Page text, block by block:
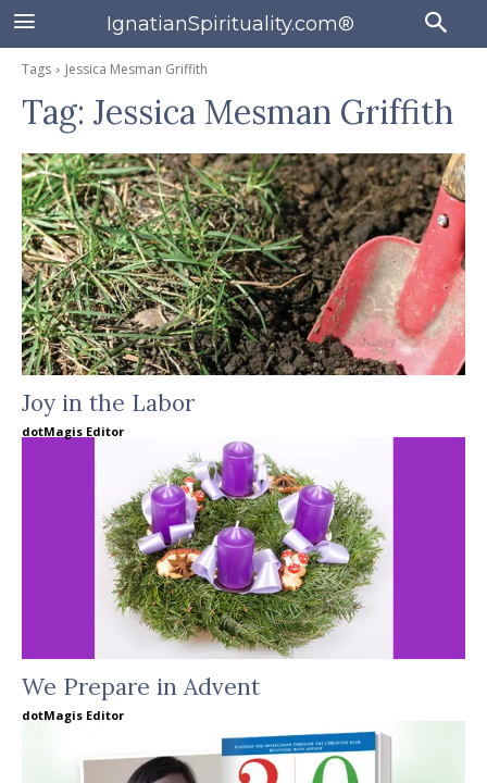
IgnatianSpirituality.com®
Tags Jessica Mesman Griffith
Tag: Jessica Mesman Griffith
Joy in the Labor
dotMagis Editor
We Prepare in Advent
dotMagis Editor